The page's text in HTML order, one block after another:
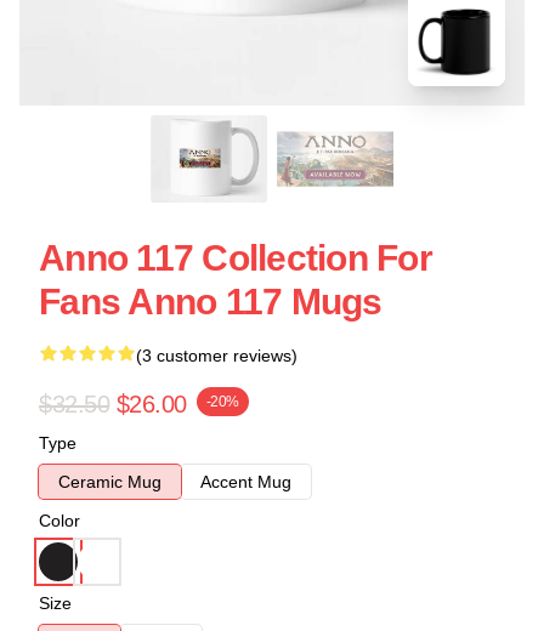
Anno 117 Collection For
Fans Anno 117 Mugs
(3 customer reviews)
$32.50 $26.00 -20%
Type
Ceramic Mug
Accent Mug
Color
Size